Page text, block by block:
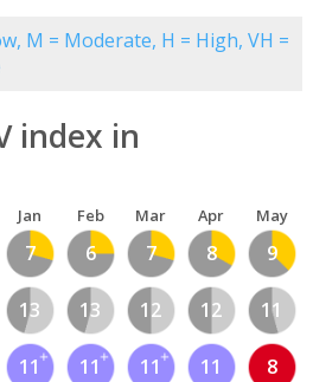
M = Moderate, H = High, VH =
index in
Jan Feb Mar Apr May
7 6 7 8 9
13 13 12 12 11
11 11 11 11 8